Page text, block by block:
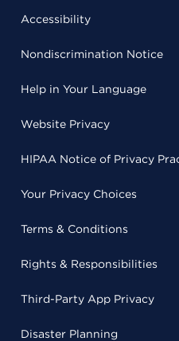
Accessibility
Nondiscrimination Notice
Help in Your Language
Website Privacy
HIPAA Notice of Privacy
Your Privacy Choices
Terms & Conditions
Rights & Responsibilities
Third-Party App Privacy
Disaster Planning